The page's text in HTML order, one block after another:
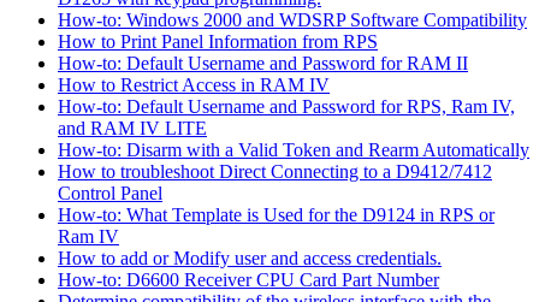
How-to: Windows 2000 and WDSRP Software Compatibility
How to Print Panel Information from RPS
How-to: Default Username and Password for RAM II
How to Restrict Access in RAM IV
How-to: Default Username and Password for RPS, Ram IV,
and RAM IV LITE
How-to: Disarm with a Valid Token and Rearm Automatically
How to troubleshoot Direct Connecting to a D9412/7412
Control Panel
How-to: What Template is Used for the D9124 in RPS or
Ram IV
How to add or Modify user and access credentials.
How-to: D6600 Receiver CPU Card Part Number